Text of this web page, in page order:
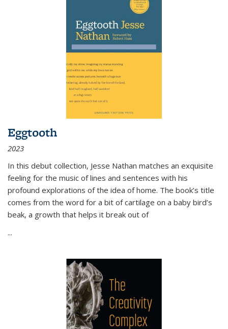
Eggtooth
2023
In this debut collection, Jesse Nathan matches an exquisite
feeling for the music of lines and sentences with his
profound explorations of the idea of home. The book’s title
comes from the word for a bit of cartilage on a baby bird’s
beak, a growth that helps it break out of
...